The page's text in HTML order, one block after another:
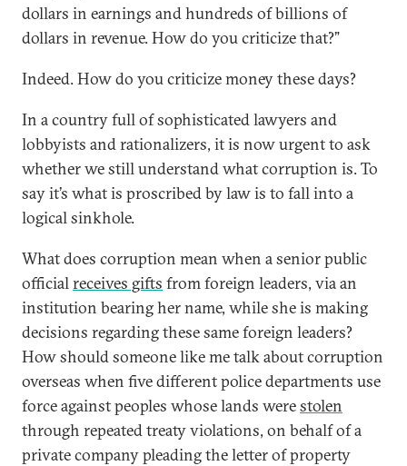
dollars in earnings and hundreds of billions of
dollars in revenue. How do you criticize that?”
Indeed. How do you criticize money these days?
In a country full of sophisticated lawyers and
lobbyists and rationalizers, it is now urgent to ask
whether we still understand what corruption is. To
say it’s what is proscribed by law is to fall into a
logical sinkhole.
What does corruption mean when a senior public
officialreceives gifts from foreign leaders, via an
institution bearing her name, while she is making
decisions regarding these same foreign leaders?
How should someone like me talk about corruption
overseas when five different police departments use
force against peoples whose lands werestolen
through repeated treaty violations, on behalf of a
private company pleading the letter of property